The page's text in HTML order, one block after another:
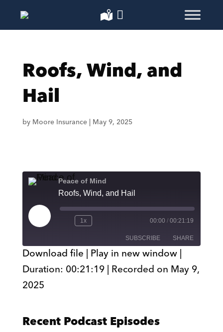
Roofs, Wind, and
Hail
by Moore Insurance| May 9, 2025
Peace of Mind
Roofs, Wind, and Hail
Play
Episode
1x 00:00 / 00:21:19
SUBSCRIBE SHARE
RSS FEED
SHARE
LINK
Download file | Play in new window|
Duration: 00:21:19| Recorded on May 9,
2025
Recent Podcast Episodes